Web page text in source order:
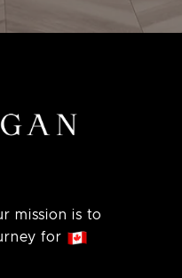
mission is to
for